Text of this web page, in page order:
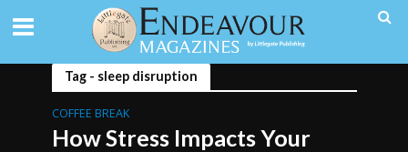
Tag - sleep disruption
COFFEE BREAK
How Stress Impacts Your